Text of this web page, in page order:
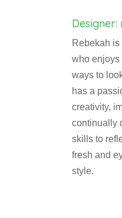
Rebekah is
who
ways to
has a
creativity,
continually
skills to
fresh and
style.